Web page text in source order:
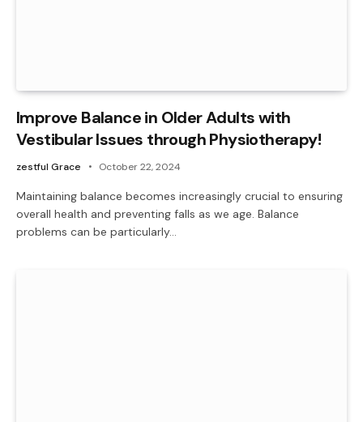
Improve Balance in Older Adults with
Vestibular Issues through Physiotherapy!
zestful Grace October 22, 2024
Maintaining balance becomes increasingly crucial to ensuring
overall health and preventing falls as we age. Balance
problems can be particularly…